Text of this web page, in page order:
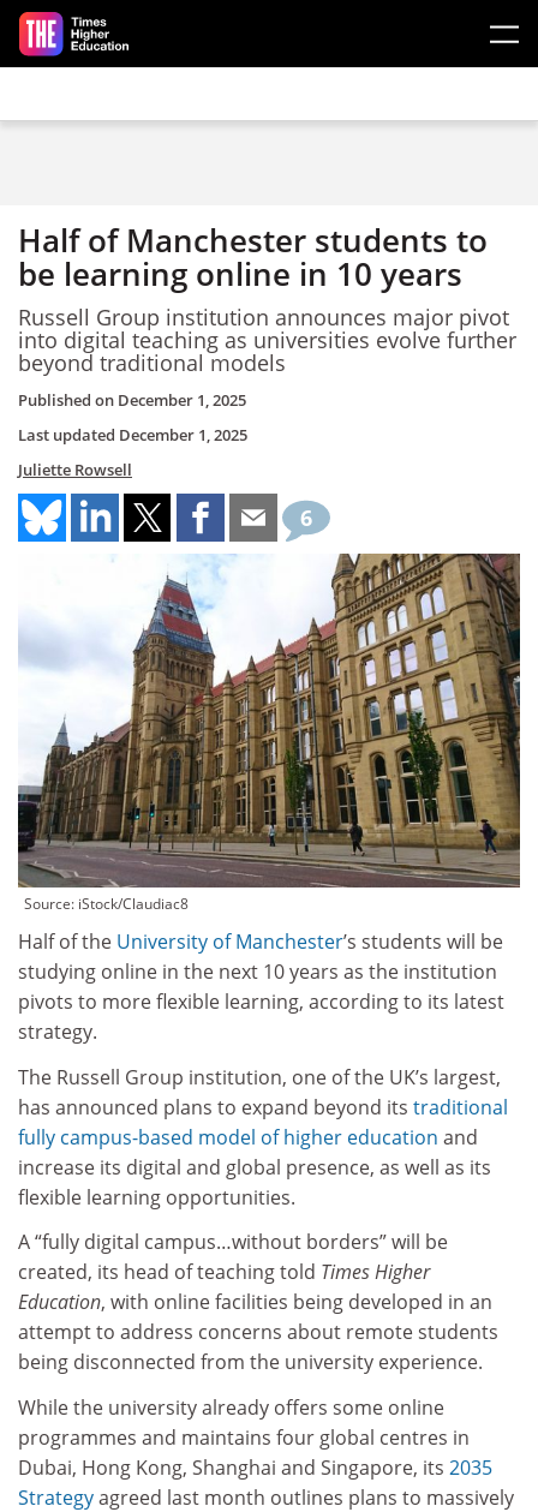
Skip to main content
Half of Manchester students to
be learning online in 10 years
Russell Group institution announces major pivot
into digital teaching as universities evolve further
beyond traditional models
Published on December 1, 2025
Last updated December 1, 2025
Juliette Rowsell
6
Source: iStock/Claudiac8
Half of the University of Manchester’s students will be
studying online in the next 10 years as the institution
pivots to more flexible learning, according to its latest
strategy.
The Russell Group institution, one of the UK’s largest,
has announced plans to expand beyond its traditional
fully campus-based model of higher education and
increase its digital and global presence, as well as its
flexible learning opportunities.
A “fully digital campus…without borders” will be
created, its head of teaching told Times Higher
Education, with online facilities being developed in an
attempt to address concerns about remote students
being disconnected from the university experience.
While the university already offers some online
programmes and maintains four global centres in
Dubai, Hong Kong, Shanghai and Singapore, its 2035
Strategyagreed last month outlines plans to massively